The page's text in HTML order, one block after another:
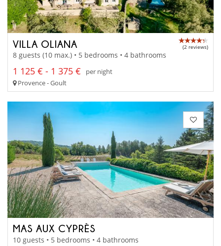
VILLA OLIANA (2 reviews)
8 guests (10 max.) • 5 bedrooms • 4 bathrooms
1 125 € - 1 375 €
per night
Provence - Goult
MAS AUX CYPRÈS
10 guests • 5 bedrooms • 4 bathrooms